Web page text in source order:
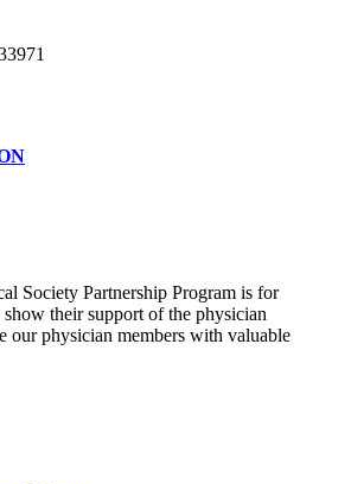
Society Partnership Program is for
show their support of the physician
our physician members with valuable